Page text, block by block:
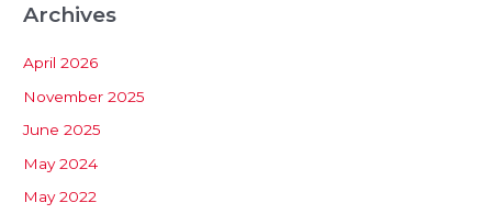
Archives
April 2026
November 2025
June 2025
May 2024
May 2022